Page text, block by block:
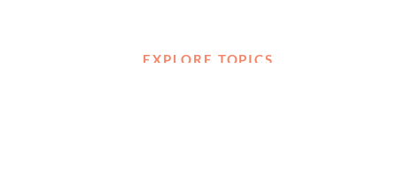
EXPLORE TOPICS